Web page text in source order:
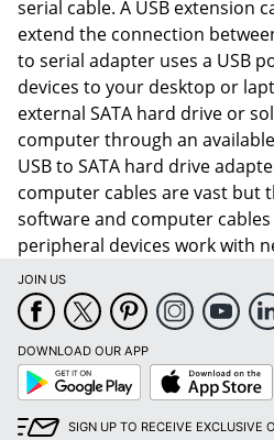
serial cable. A USB extension
extend the connection
to serial adapter uses a USB
devices to your desktop or
external SATA hard drive or
computer through an
USB to SATA hard drive
computer cables are vast but
software and computer
peripheral devices work with
JOIN US
DOWNLOAD OUR APP
Google
Play
App
Store
SIGN UP TO RECEIVE EXCLUSIVE